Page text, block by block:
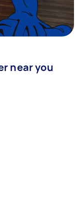
near you